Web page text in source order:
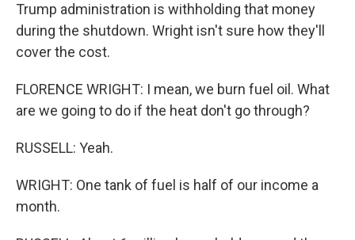
Trump administration is withholding that money
during the shutdown. Wright isn't sure how they'll
cover the cost.
FLORENCE WRIGHT: I mean, we burn fuel oil. What
are we going to do if the heat don't go through?
RUSSELL: Yeah.
WRIGHT: One tank of fuel is half of our income a
month.